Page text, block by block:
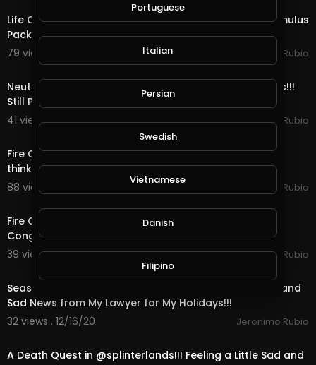
Life Quest & Rewards in @splinterlands!!! WTF, the Stimulus
Package & 3 Days till Christmas!
79 views . 12/23/20
Jeronimo Rubio
Neutral Quest, OMG Bots & Rewards in @splinterlands!!!
Still Playing Santa & only 4 Days ti
41 views . 12/22/20
Jeronimo Rubio
Fire Quest, Mega Bots & Rewards in @splinterlands!!! I
think I am Starting to Look like Santa Cl
88 views . 12/21/20
Jeronimo Rubio
Fire Quest, Bots & Rewards in @splinterlands!!! US
Congress Trying to Kill Holiday Hope this Yea
39 views . 12/19/20
Jeronimo Rubio
Season End Rewards in @splinterlands!!! Good News and
Sad News from My Lawyer for My Holidays!!!
32 views . 12/16/20
Jeronimo Rubio
A Death Quest in @splinterlands!!! Feeling a Little Sad and
Portuguese
Italian
Persian
Swedish
Vietnamese
Danish
Filipino